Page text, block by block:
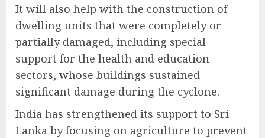
It will also help with the construction of
dwelling units that were completely or
partially damaged, including special
support for the health and education
sectors, whose buildings sustained
significant damage during the cyclone.
India has strengthened its support to Sri
Lanka by focusing on agriculture to prevent